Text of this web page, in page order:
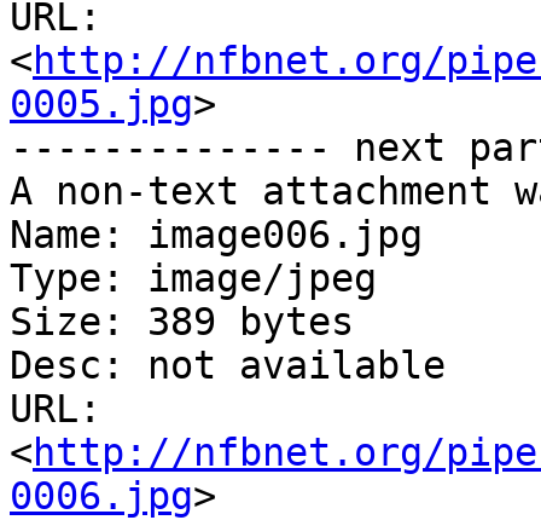
URL:
<http://nfbnet.org/
0005.jpg>
-------------- next
A non-text attachment
Name: image006.jpg
Type: image/jpeg
Size: 389 bytes
Desc: not available
URL:
<http://nfbnet.org/
0006.jpg